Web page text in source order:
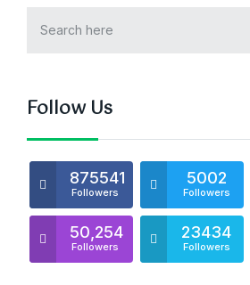
Follow Us
875541
Followers
5002
Followers
50,254
Followers
23434
Followers